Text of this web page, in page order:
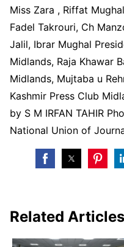
Miss Zara , Riffat
Fadel Takrouri, Ch
Jalil, Ibrar Mughal
Midlands, Raja Khawar
Midlands, Mujtaba u
Kashmir Press Club
by S M IRFAN TAHIR
National Union of
Related Articles